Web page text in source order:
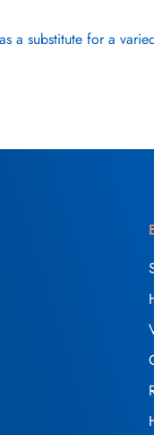
a substitute for a